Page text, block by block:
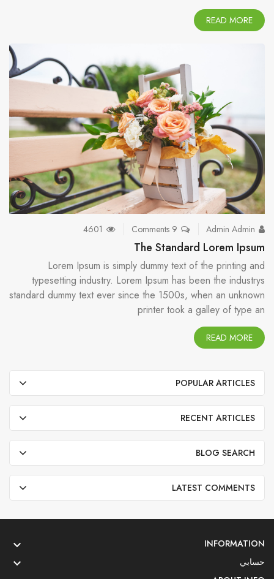
READ MORE
Admin Admin
9 Comments
The Standard Lorem Ipsum
Lorem Ipsum is simply dummy text of the printing and
typesetting industry. Lorem Ipsum has been the industrys
standard dummy text ever since the 1500s, when an unknown
printer took a galley of type an
READ MORE
POPULAR ARTICLES
RECENT ARTICLES
BLOG SEARCH
LATEST COMMENTS
INFORMATION

حسابي 